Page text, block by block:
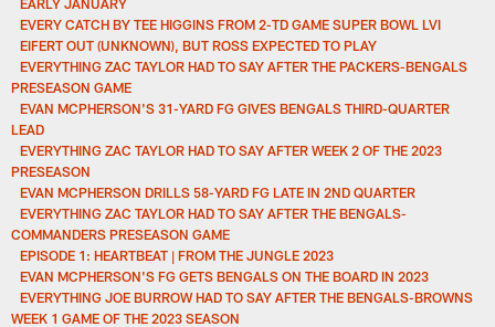
EARLY JANUARY
EVERY CATCH BY TEE HIGGINS FROM 2-TD GAME SUPER BOWL LVI
EIFERT OUT (UNKNOWN), BUT ROSS EXPECTED TO PLAY
EVERYTHING ZAC TAYLOR HAD TO SAY AFTER THE PACKERS-BENGALS
PRESEASON GAME
EVAN MCPHERSON'S 31-YARD FG GIVES BENGALS THIRD-QUARTER
LEAD
EVERYTHING ZAC TAYLOR HAD TO SAY AFTER WEEK 2 OF THE 2023
PRESEASON
EVAN MCPHERSON DRILLS 58-YARD FG LATE IN 2ND QUARTER
EVERYTHING ZAC TAYLOR HAD TO SAY AFTER THE BENGALS-
COMMANDERS PRESEASON GAME
EPISODE 1: HEARTBEAT | FROM THE JUNGLE 2023
EVAN MCPHERSON'S FG GETS BENGALS ON THE BOARD IN 2023
EVERYTHING JOE BURROW HAD TO SAY AFTER THE BENGALS-BROWNS
WEEK 1 GAME OF THE 2023 SEASON